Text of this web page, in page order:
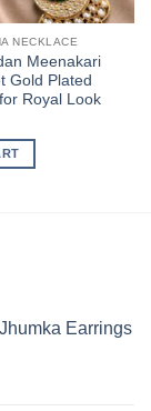
NECKLACE
Meenakari
Gold Plated
Royal Look
Earrings